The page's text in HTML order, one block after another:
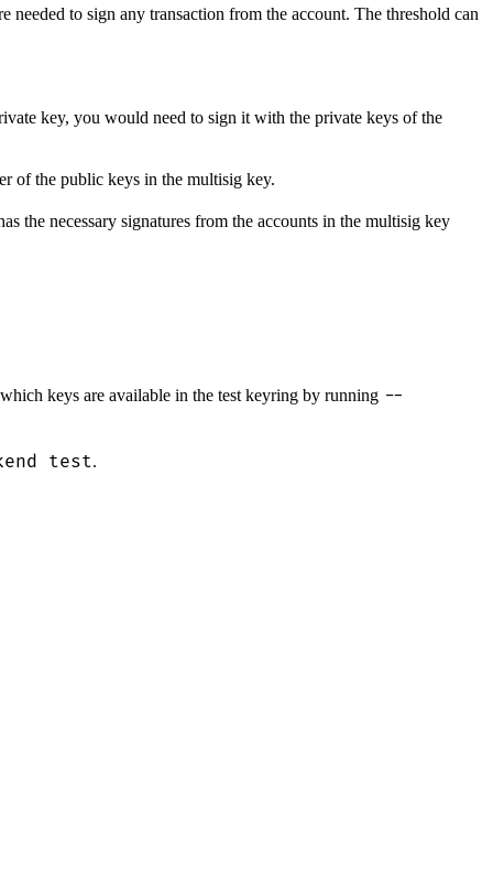
to sign any transaction from the account. The threshold can
key, you would need to sign it with the private keys of the
of the public keys in the multisig key.
the necessary signatures from the accounts in the multisig key
keys are available in the test keyring by running --
test.